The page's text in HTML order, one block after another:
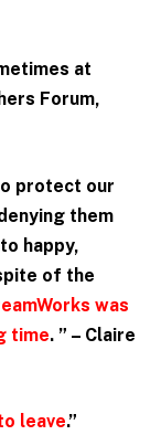
at
Forum,
protect our
them
happy,
of the
was
time. ” – Claire
leave.”